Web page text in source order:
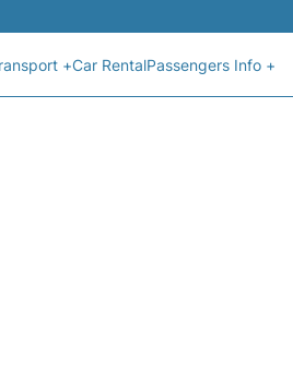
+Car RentalPassengers Info +